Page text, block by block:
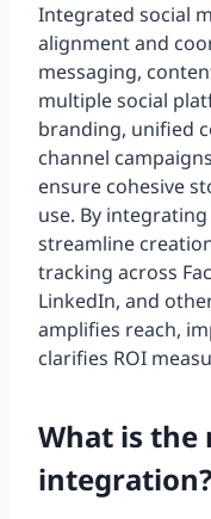
Integrated social
alignment and
messaging,
multiple social
branding, unified
channel
ensure cohesive
use. By
streamline
tracking across
LinkedIn, and
amplifies reach,
clarifies ROI
What is the
integration?